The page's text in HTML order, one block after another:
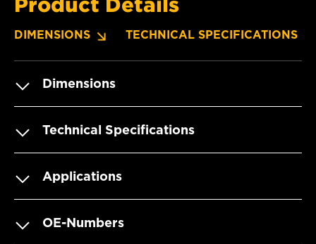
DIMENSIONS TECHNICAL SPECIFICATIONS
Dimensions
Technical Specifications
Applications
OE-Numbers